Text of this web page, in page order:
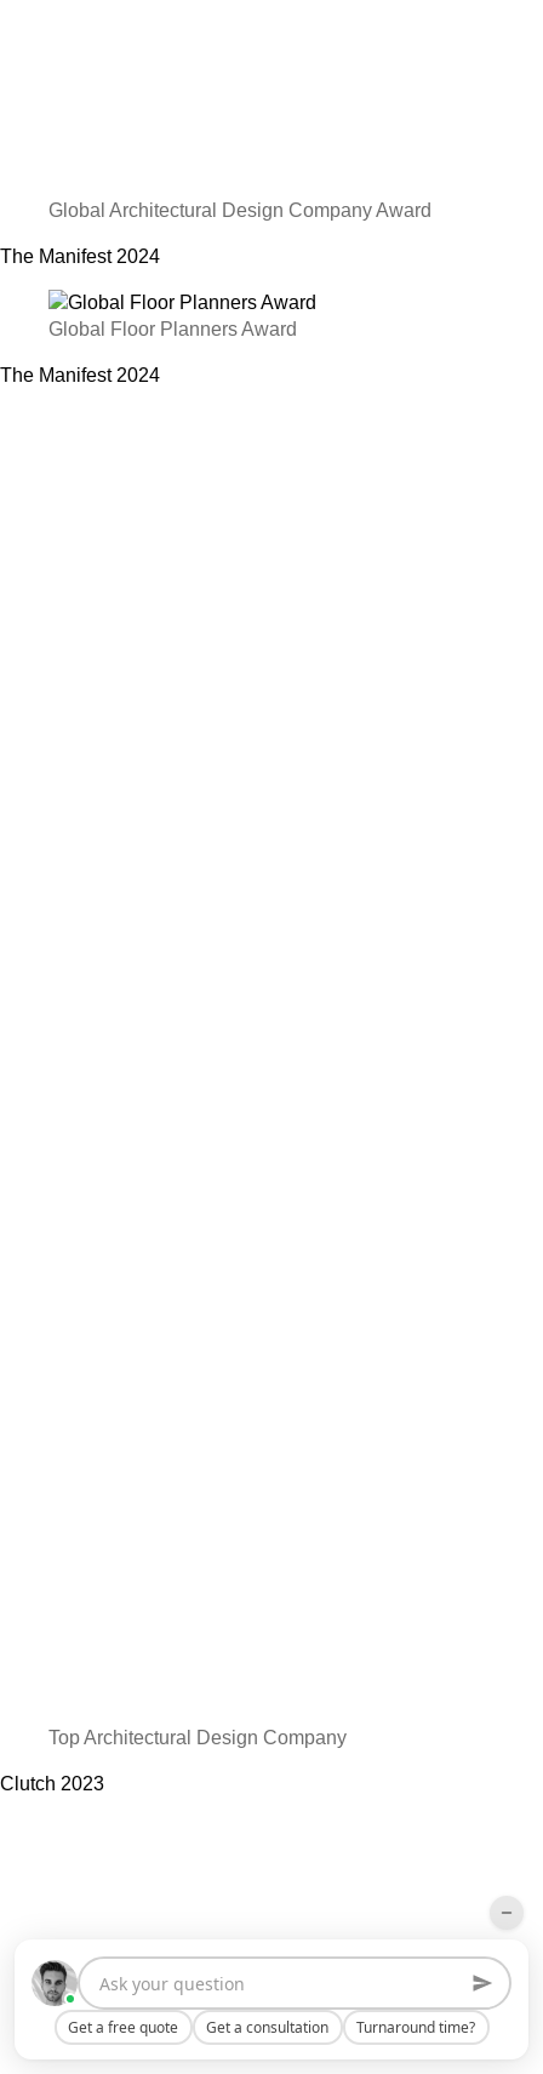
Global Architectural Design Company Award
The Manifest 2024
Global Floor Planners Award
The Manifest 2024
Top Architectural Design Company
Clutch 2023
Get a free quote Get a consultation Turnaround time?